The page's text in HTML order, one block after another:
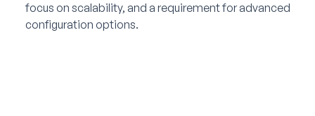
focus on scalability, and a requirement for advanced
configuration options.